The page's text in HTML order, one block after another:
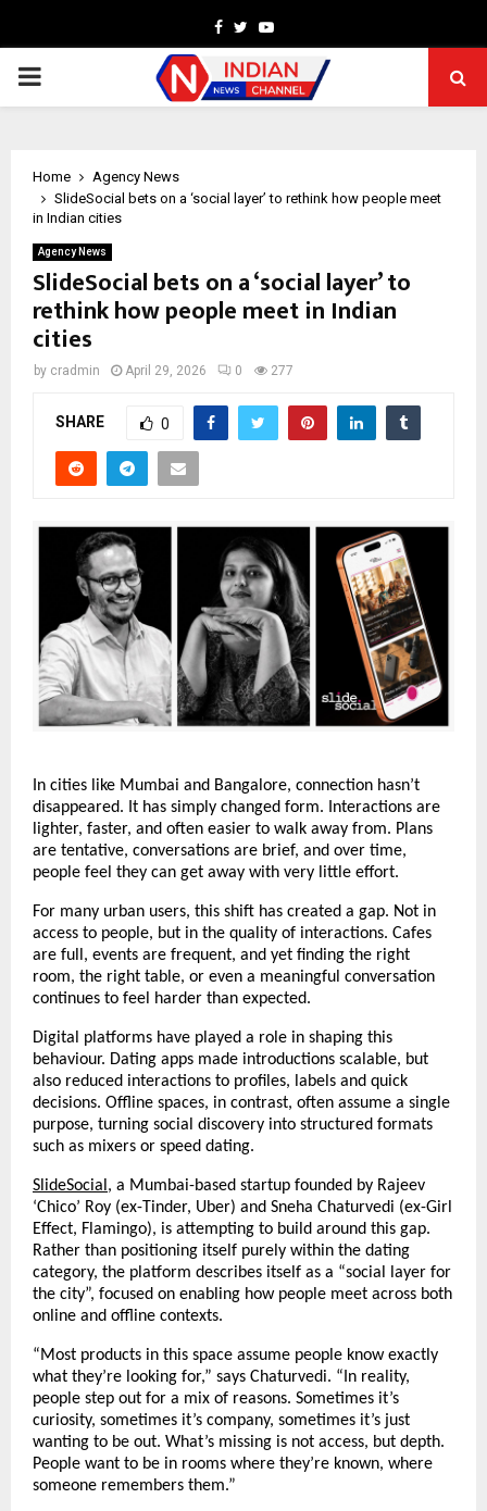
Facebook
TwitterYoutube
PRIMARY
Home
Agency News
SlideSocial bets on a ‘social layer’ to rethink how people meet
in Indian cities
Agency News
SlideSocial bets on a ‘social layer’ to
rethink how people meet in Indian
cities
by cradmin April 29, 2026 0 277
SHARE 0
In cities like Mumbai and Bangalore, connection hasn’t
disappeared. It has simply changed form. Interactions are
lighter, faster, and often easier to walk away from. Plans
are tentative, conversations are brief, and over time,
people feel they can get away with very little effort.
For many urban users, this shift has created a gap. Not in
access to people, but in the quality of interactions. Cafes
are full, events are frequent, and yet finding the right
room, the right table, or even a meaningful conversation
continues to feel harder than expected.
Digital platforms have played a role in shaping this
behaviour. Dating apps made introductions scalable, but
also reduced interactions to profiles, labels and quick
decisions. Offline spaces, in contrast, often assume a single
purpose, turning social discovery into structured formats
such as mixers or speed dating.
SlideSocial , a Mumbai-based startup founded by Rajeev
‘Chico’ Roy (ex-Tinder, Uber) and Sneha Chaturvedi (ex-Girl
Effect, Flamingo), is attempting to build around this gap.
Rather than positioning itself purely within the dating
category, the platform describes itself as a “social layer for
the city”, focused on enabling how people meet across both
online and offline contexts.
“Most products in this space assume people know exactly
what they’re looking for,” says Chaturvedi. “In reality,
people step out for a mix of reasons. Sometimes it’s
curiosity, sometimes it’s company, sometimes it’s just
wanting to be out. What’s missing is not access, but depth.
People want to be in rooms where they’re known, where
someone remembers them.”